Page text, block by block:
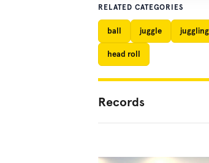
RELATED CATEGORIES
ball juggle juggling
head roll
Records